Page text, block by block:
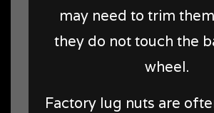
may need to trim
they do not touch the
wheel.
Factory lug nuts are